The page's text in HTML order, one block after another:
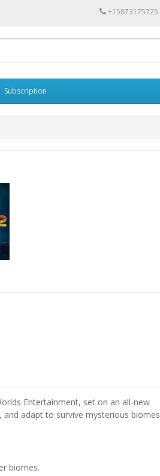
+15873175725
Subscription
Entertainment, set on an all-new
adapt to survive mysterious biomes
biomes.